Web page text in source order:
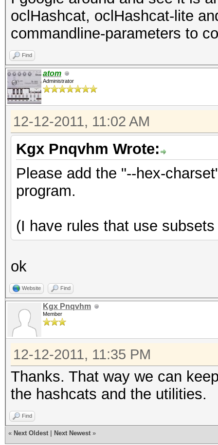
oclHashcat, oclHashcat-lite
commandline-parameters to
Find
atom
Administrator
12-12-2011, 11:02 AM
Kgx Pnqvhm Wrote:
Please add the "--hex-
program.
(I have rules that use
ok
Website Find
Kgx Pnqvhm
Member
12-12-2011, 11:35 PM
Thanks. That way we can
the hashcats and the utilities.
Find
« Next Oldest Next Newest »